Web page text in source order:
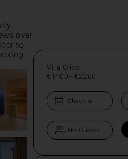
over
to
Villa Olivo
€1400 - €2200